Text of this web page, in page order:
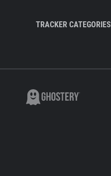
TRACKER CATEGORIES